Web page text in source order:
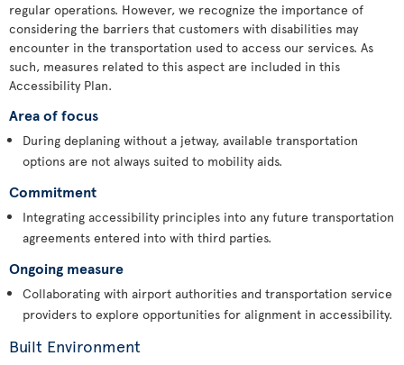
regular operations. However, we recognize the importance of
considering the barriers that customers with disabilities may
encounter in the transportation used to access our services. As
such, measures related to this aspect are included in this
Accessibility Plan.
Area of focus
During deplaning without a jetway, available transportation
options are not always suited to mobility aids.
Commitment
Integrating accessibility principles into any future transportation
agreements entered into with third parties.
Ongoing measure
Collaborating with airport authorities and transportation service
providers to explore opportunities for alignment in accessibility.
Built Environment